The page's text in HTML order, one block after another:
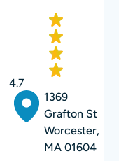
4.7
1369
Grafton St
Worcester,
MA 01604